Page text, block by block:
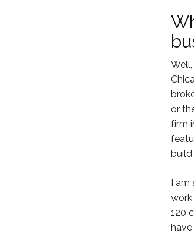
or
firm
I
120